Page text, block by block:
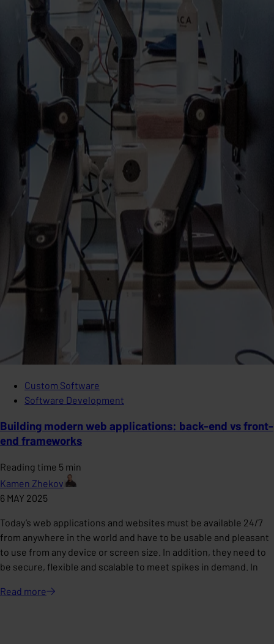
Custom Software
Software Development
Building modern web applications: back-end vs front-
end frameworks
Reading time 5 min
Kamen Zhekov
6 MAY 2025
Today’s web applications and websites must be available 24/7
from anywhere in the world and have to be usable and pleasant
to use from any device or screen size. In addition, they need to
be secure, flexible and scalable to meet spikes in demand. In
Read more